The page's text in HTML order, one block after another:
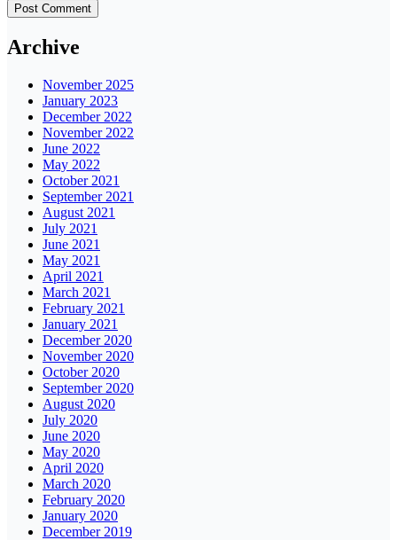
Archive
November 2025
January 2023
December 2022
November 2022
June 2022
May 2022
October 2021
September 2021
August 2021
July 2021
June 2021
May 2021
April 2021
March 2021
February 2021
January 2021
December 2020
November 2020
October 2020
September 2020
August 2020
July 2020
June 2020
May 2020
April 2020
March 2020
February 2020
January 2020
December 2019